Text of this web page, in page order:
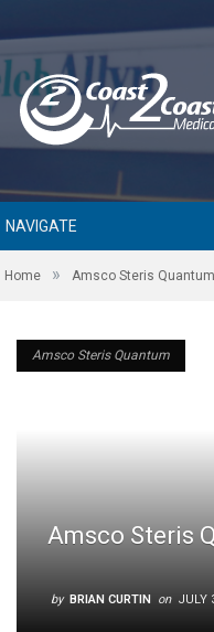
NAVIGATE
Home » Amsco Steris Quantum
Amsco Steris Quantum
Amsco Steris
by BRIAN CURTIN on JULY
Amsco Steris Quantum